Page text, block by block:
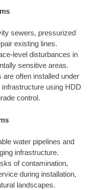
sewers, pressurized
existing lines.
level disturbances in
sensitive areas.
are often installed under
using HDD
control.
water pipelines and
infrastructure.
of contamination,
during installation,
landscapes.